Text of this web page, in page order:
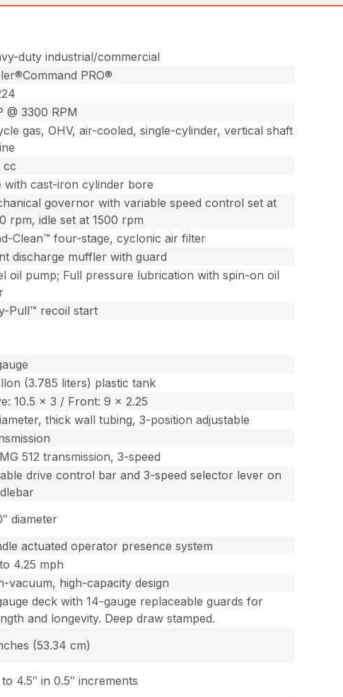
duty industrial/commercial
PRO®
@ 3300 RPM
gas, OHV, air-cooled, single-cylinder, vertical shaft
cc
with cast-iron cylinder bore
governor with variable speed control set at
rpm, idle set at 1500 rpm
Clean™ four-stage, cyclonic air filter
discharge muffler with guard
oil pump; Full pressure lubrication with spin-on oil
Pull™ recoil start
(3.785 liters) plastic tank
10.5 x 3 / Front: 9 x 2.25
thick wall tubing, 3-position adjustable
512 transmission, 3-speed
drive control bar and 3-speed selector lever on
diameter
actuated operator presence system
4.25 mph
vacuum, high-capacity design
deck with 14-gauge replaceable guards for
and longevity. Deep draw stamped.
(53.34 cm)
to 4.5″ in 0.5″ increments